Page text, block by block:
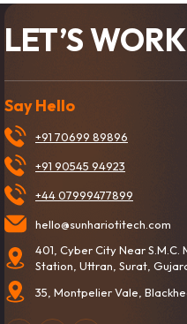
LET’S WORK
Say Hello
+91 70699 89896
+91 90545 94923
+44 07999477899
hello@sunhariotitech.com
401, Cyber City Near
Station, Uttran, Surat,
35, Montpelier Vale,